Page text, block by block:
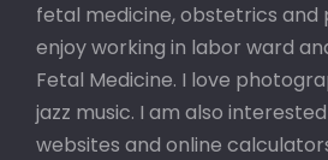
fetal medicine, obstetrics and
enjoy working in labor ward
Fetal Medicine. I love
jazz music. I am also
websites and online